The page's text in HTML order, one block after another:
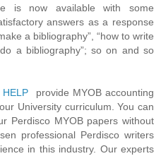
is now available with some
answers as a response
a bibliography”, “how to write
a bibliography”; so on and so
HELP provide MYOB accounting
University curriculum. You can
Perdisco MYOB papers without
professional Perdisco writers
in this industry. Our experts